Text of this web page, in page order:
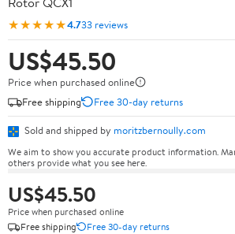
★★★★★4.733 reviews
US$45.50
Price when purchased online
Free shipping
Free 30-day returns
Sold and shipped by moritzbernoully.com
We aim to show you accurate product information.
others provide what you see here.
US$45.50
Price when purchased online
Free shipping
Free 30-day returns